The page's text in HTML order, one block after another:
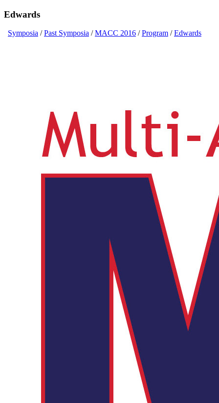
Edwards
Symposia /Past Symposia /MACC 2016 /Program /Edwards